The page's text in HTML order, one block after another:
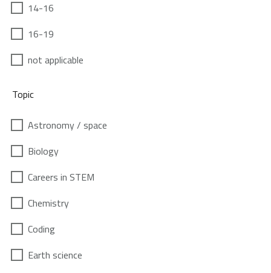
14-16
16-19
not applicable
Topic
Astronomy / space
Biology
Careers in STEM
Chemistry
Coding
Earth science